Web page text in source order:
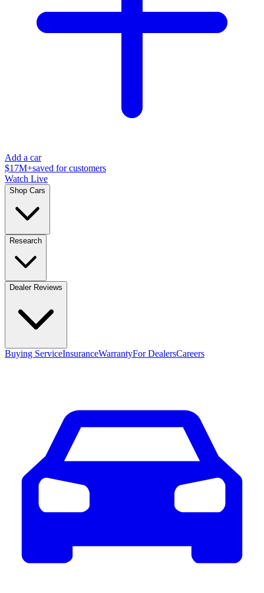
Add a car
$17M+saved for customers
Watch Live
Shop Cars
Research
Dealer Reviews
Buying ServiceInsuranceWarrantyFor DealersCareers